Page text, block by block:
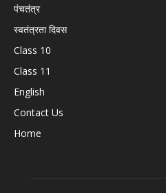
पंचतंत्र
स्वतंत्रता दिवस
Class 10
Class 11
English
Contact Us
Home